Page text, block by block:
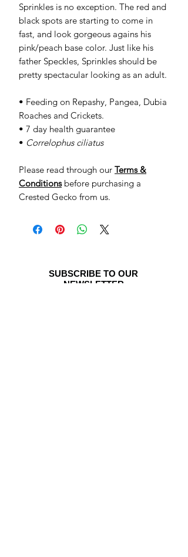
Sprinkles is no exception. The red and
black spots are starting to come in
fast, and look gorgeous agains his
pink/peach base color. Just like his
father Speckles, Sprinkles should be
pretty spectacular looking as an adult.
• Feeding on Repashy, Pangea, Dubia
Roaches and Crickets.
• 7 day health guarantee
• Correlophus ciliatus
Please read through our Terms &
Conditionsbefore purchasing a
Crested Gecko from us.
SUBSCRIBE TO OUR
NEWSLETTER